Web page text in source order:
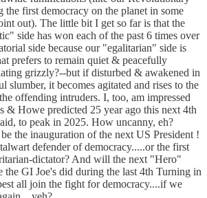
the first democracy on the planet in some
out). The little bit I get so far is that the
side has won each of the past 6 times over
side because our "egalitarian" side is
prefers to remain quiet & peacefully
grizzly?--but if disturbed & awakened in
slumber, it becomes agitated and rises to the
offending intruders. I, too, am impressed
& Howe predicted 25 year ago this next 4th
to peak in 2025. How uncanny, eh?
the inauguration of the next US President !
defender of democracy.....or the first
dictator? And will the next "Hero"
the GI Joe's did during the last 4th Turning in
all join the fight for democracy....if we